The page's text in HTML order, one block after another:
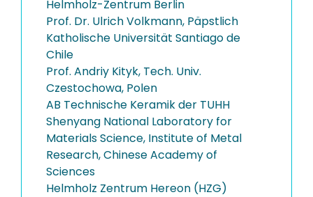
Helmholz-Zentrum Berlin
Prof. Dr. Ulrich Volkmann, Päpstlich
Katholische Universität Santiago de
Chile
Prof. Andriy Kityk, Tech. Univ.
Czestochowa, Polen
AB Technische Keramik der TUHH
Shenyang National Laboratory for
Materials Science, Institute of Metal
Research, Chinese Academy of
Sciences
Helmholz Zentrum Hereon (HZG)